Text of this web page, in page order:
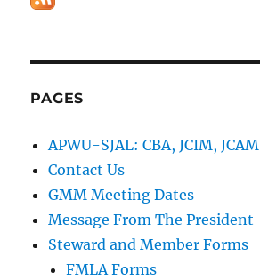
PAGES
APWU-SJAL: CBA, JCIM,
Contact Us
GMM Meeting Dates
Message From The President
Steward and Member Forms
FMLA Forms